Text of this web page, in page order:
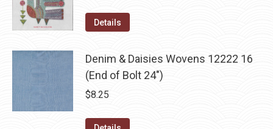
Details
Denim & Daisies Wovens 12222 16
(End of Bolt 24")
$8.25